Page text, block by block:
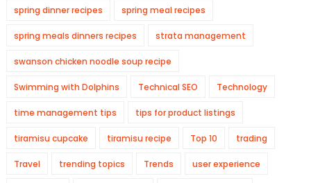
spring dinner recipes spring meal recipes
spring meals dinners recipes strata management
swanson chicken noodle soup recipe
Swimming with Dolphins Technical SEO Technology
time management tips tips for product listings
tiramisu cupcake tiramisu recipe Top 10 trading
Travel trending topics Trends user experience